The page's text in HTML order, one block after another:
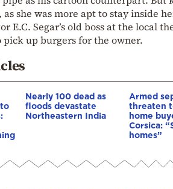
she was more apt to stay inside
E.C. Segar’s old boss at the local
up burgers for the owner.
Nearly 100 dead as
floods devastate
Northeastern India
Armed
threaten
home
Corsica:
homes”